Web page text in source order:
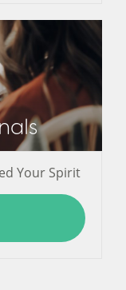
Your Spirit